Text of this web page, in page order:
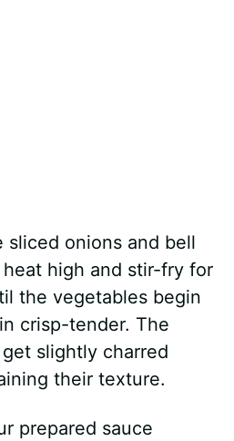
sliced onions and bell
high and stir-fry for
the vegetables begin
crisp-tender. The
slightly charred
their texture.
prepared sauce